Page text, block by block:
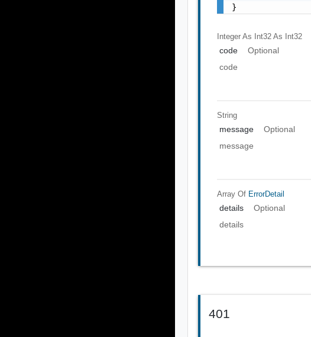
}
Integer As Int32 As Int32
code
Optional
code
String
message
Optional
message
Array Of ErrorDetail
details
Optional
details
401